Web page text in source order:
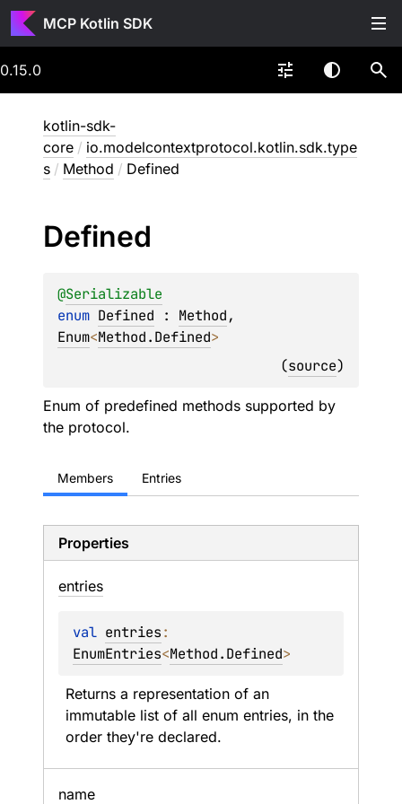
MCP Kotlin SDK
0.15.0
kotlin-sdk-
core / io.modelcontextprotocol.kotlin.sdk.type
s / Method / Defined
Defined
@Serializable
enum Defined : Method
Enum<Method.Defined>
(source)
Enum of predefined methods supported by
the protocol.
Members Entries
Properties
entries
val entries
EnumEntries<Method.Defined>
Returns a representation of an
immutable list of all enum entries, in the
order they're declared.
name